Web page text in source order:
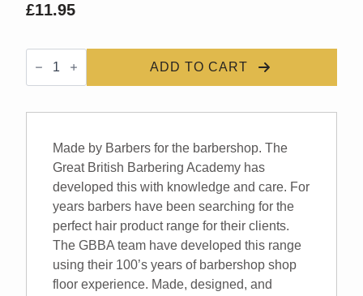
£11.95
GBBA
Hero
ADD TO CART
Made by Barbers for the barbershop. The
Great British Barbering Academy has
developed this with knowledge and care. For
years barbers have been searching for the
perfect hair product range for their clients.
The GBBA team have developed this range
using their 100’s years of barbershop shop
floor experience. Made, designed, and